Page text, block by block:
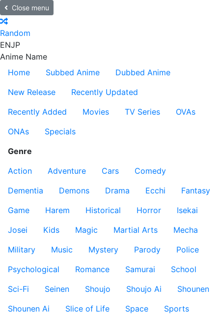
Close menu
Random
ENJP
Anime Name
Home
Subbed Anime
Dubbed Anime
New Release
Recently Updated
Recently Added
Movies TV Series
OVAs
ONAs
Specials
Genre
Action
Adventure Cars
Comedy
Dementia
Demons Drama Ecchi
Fantasy
Game
Harem Historical Horror
Isekai
Josei
Kids Magic Martial Arts
Mecha
Military
Music Mystery Parody
Police
Psychological
Romance Samurai
School
Sci-Fi
Seinen Shoujo Shoujo Ai
Shounen
Shounen Ai
Slice of Life Space
Sports